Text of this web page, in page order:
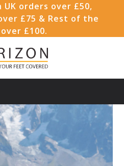
UK orders over £50,
£75 & Rest of the
£100.